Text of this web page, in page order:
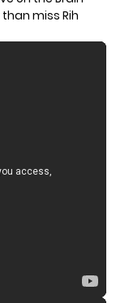
miss Rih